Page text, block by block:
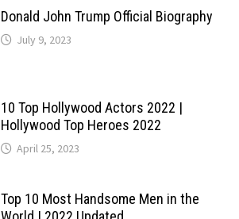
Donald John Trump Official Biography
July 9, 2023
10 Top Hollywood Actors 2022 |
Hollywood Top Heroes 2022
April 25, 2023
Top 10 Most Handsome Men in the